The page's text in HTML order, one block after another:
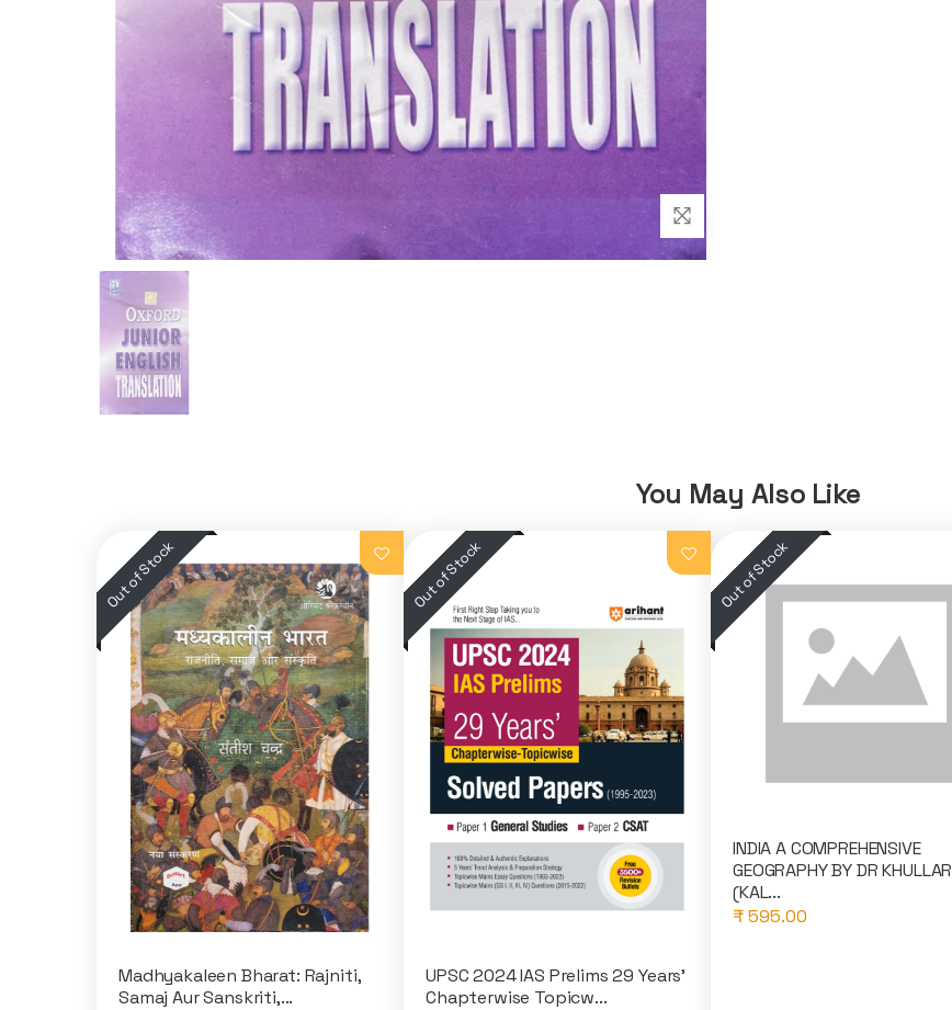
You May Also Like
Madhyakaleen Bharat: Rajniti,
Samaj Aur Sanskriti,...
UPSC 2024 IAS Prelims 29 Years'
Chapterwise Topicw...
INDIA A COMPREHENSIVE
GEOGRAPHY BY DR KHULLAR
(KAL...
₹ 595.00